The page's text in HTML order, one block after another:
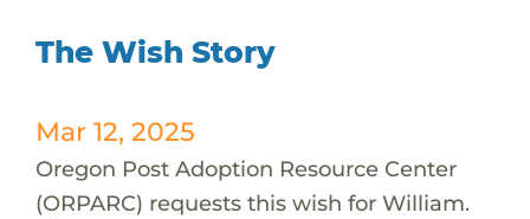
The Wish Story
Mar 12, 2025
Oregon Post Adoption Resource Center
(ORPARC) requests this wish for William.